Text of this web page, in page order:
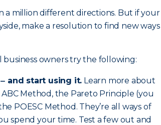
a million different directions. But if your
make a resolution to find new ways
owners try the following:
and start using it. Learn more about
Method, the Pareto Principle (you
POESC Method. They’re all ways of
spend your time. Test a few out and